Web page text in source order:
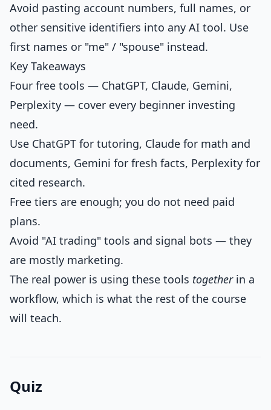
Avoid pasting account numbers, full names, or
other sensitive identifiers into any AI tool. Use
first names or "me" / "spouse" instead.
Key Takeaways
Four free tools — ChatGPT, Claude, Gemini,
Perplexity — cover every beginner investing
need.
Use ChatGPT for tutoring, Claude for math and
documents, Gemini for fresh facts, Perplexity for
cited research.
Free tiers are enough; you do not need paid
plans.
Avoid "AI trading" tools and signal bots — they
are mostly marketing.
The real power is using these tools togetherin a
workflow, which is what the rest of the course
will teach.
Quiz